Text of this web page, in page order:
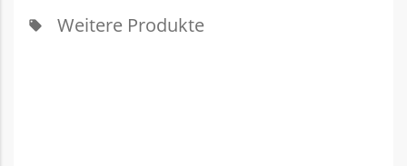
local_offer Weitere Produkte